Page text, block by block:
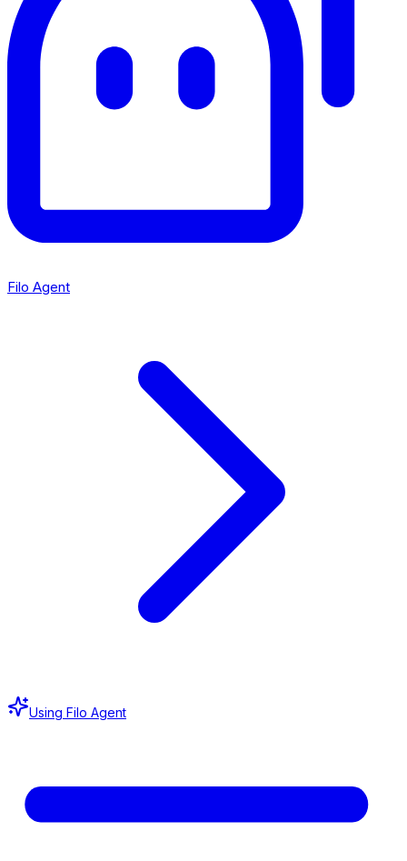
Filo Agent
Using Filo Agent